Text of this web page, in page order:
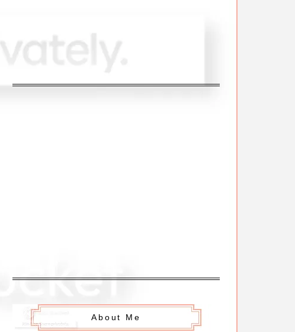
About Me